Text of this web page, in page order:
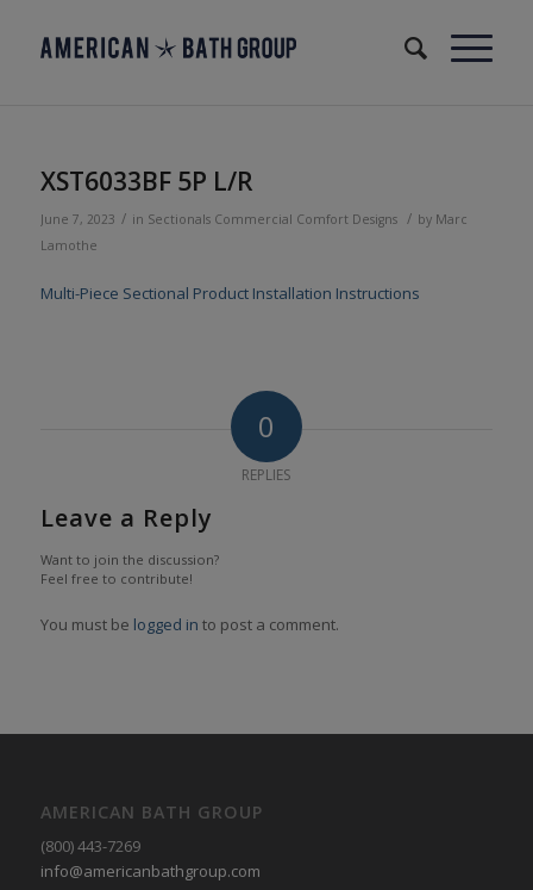
XST6033BF 5P L/R
June 7, 2023 / in Sectionals Commercial Comfort Designs / by Marc
Lamothe
Multi-Piece Sectional Product Installation Instructions
0
REPLIES
Leave a Reply
Want to join the discussion?
Feel free to contribute!
You must be logged in to post a comment.
AMERICAN BATH GROUP
(800) 443-7269
info@americanbathgroup.com